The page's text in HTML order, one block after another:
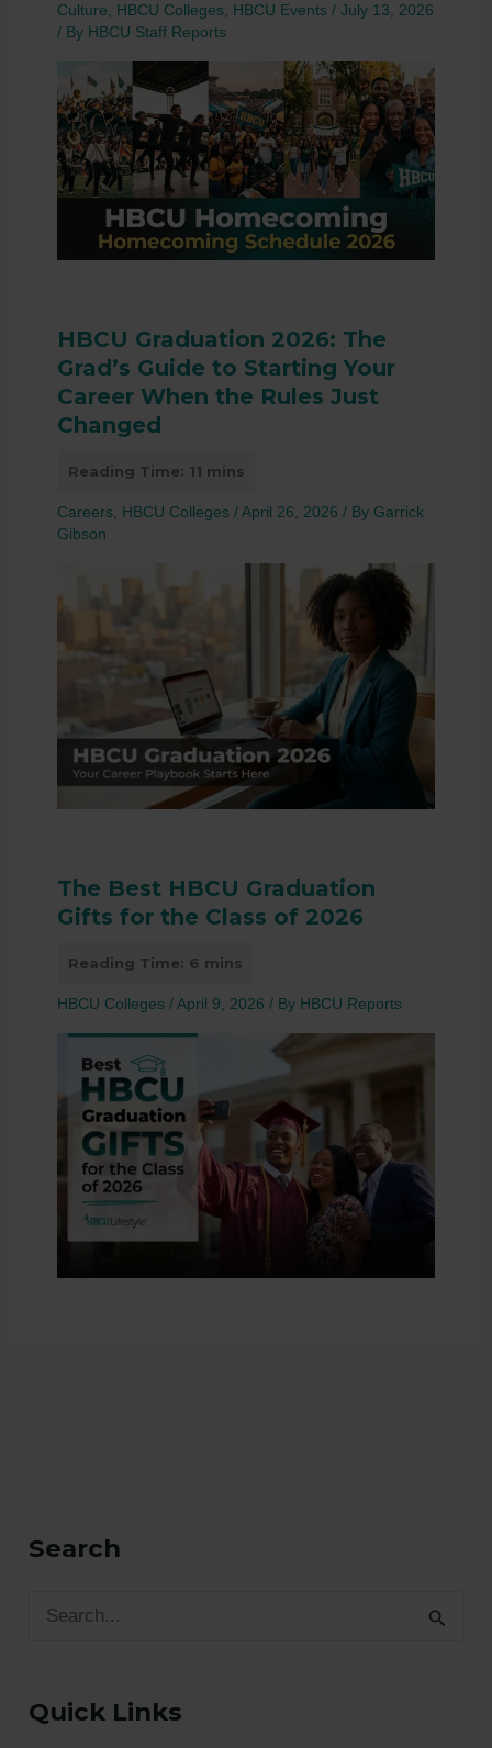
Culture HBCU Colleges HBCU Events / July 13, 2026
/ By HBCU Staff Reports
HBCU Graduation 2026: The
Grad’s Guide to Starting Your
Career When the Rules Just
Changed
Careers HBCU Colleges / April 26, 2026 / By Garrick
Gibson
The Best HBCU Graduation
Gifts for the Class of 2026
HBCU Colleges / April 9, 2026 / By HBCU Reports
Search
r
Quick Links